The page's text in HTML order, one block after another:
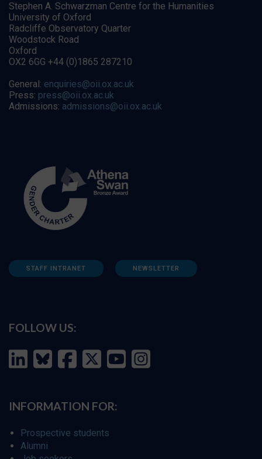
Stephen A. Schwarzman Centre for the Humanities
University of Oxford
Radcliffe Observatory Quarter
Woodstock Road
Oxford
OX2 6GG +44 (0)1865 287210
General: enquiries@oii.ox.ac.uk
Press: press@oii.ox.ac.uk
Admissions: admissions@oii.ox.ac.uk
STAFF INTRANET NEWSLETTER
FOLLOW US:
INFORMATION FOR:
Prospective students
Alumni